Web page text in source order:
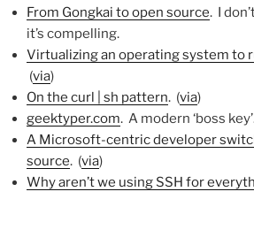
From Gongkai to open source. I
it’s compelling.
Virtualizing an operating system to
(via)
On the curl | sh pattern. (via)
geektyper.com. A modern ‘boss
A Microsoft-centric developer
source. (via)
Why aren’t we using SSH for